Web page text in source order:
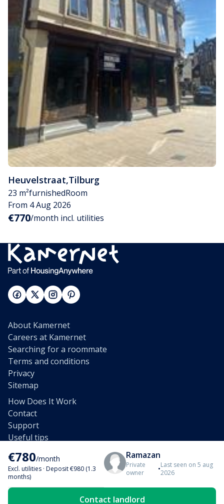
Heuvelstraat,Tilburg
23 m²furnishedRoom
From 4 Aug 2026
€770/month incl. utilities
€780/month
Excl. utilities · Deposit €980 (1.3
months)
Ramazan
Private
owner
•Last seen on 5 aug
2026
Contact landlord
About Kamernet
Careers at Kamernet
Searching for a roommate
Terms and conditions
Privacy
Sitemap
How Does It Work
Contact
Support
Useful tips
Affiliates
Partnership
Rent out a home